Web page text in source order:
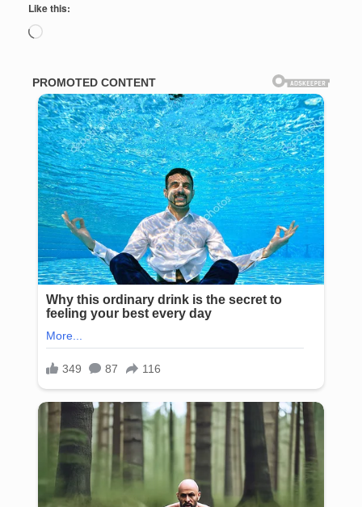
Like this:
Loading…